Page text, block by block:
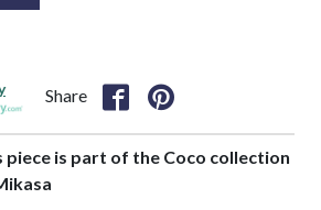
Share
piece is part of the Coco collection